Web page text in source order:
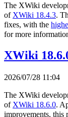
The XWiki
of XWiki 18.4.3.
fixes, with the
for more
XWiki
2026/07/28 11:04
The XWiki
of XWiki 18.6.0.
improvements, this